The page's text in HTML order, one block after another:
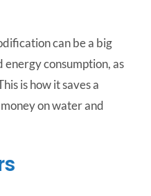
can be a big
consumption, as
is how it saves a
on water and